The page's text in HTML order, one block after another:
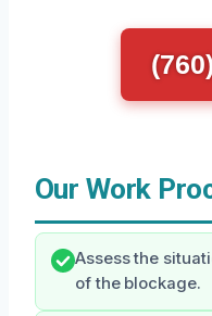
Our Work
Assess the
of the blockage.